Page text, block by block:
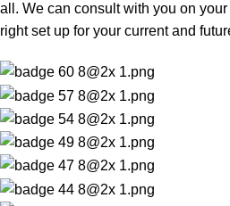
all. We can consult with you on
right set up for your current and